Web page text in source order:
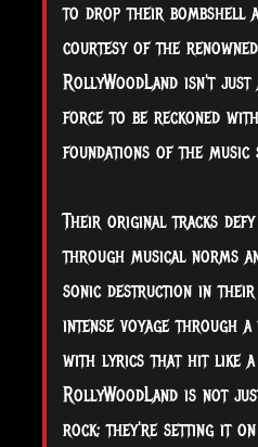
to drop their bombshell
courtesy of the renowned
RollyWoodLand isn't just
force to be reckoned
foundations of the music
Their original tracks defy
through musical norms
sonic destruction in their
intense voyage through
with lyrics that hit like a
RollyWoodLand is not
rock; they're setting it